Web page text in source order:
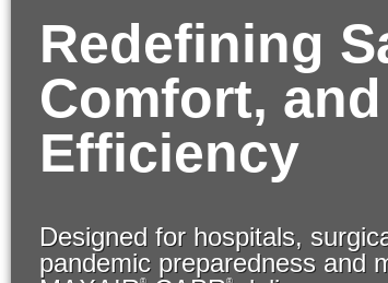
Redefining
Comfort, and
Efficiency
Designed for hospitals,
pandemic preparedness and